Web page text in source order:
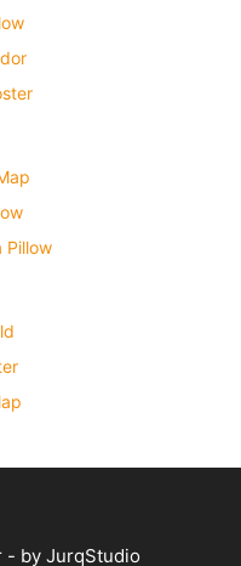
Pillow
- by JurqStudio